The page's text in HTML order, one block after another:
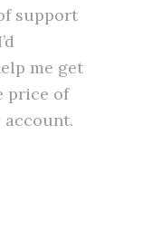
support
me get
price of
account.